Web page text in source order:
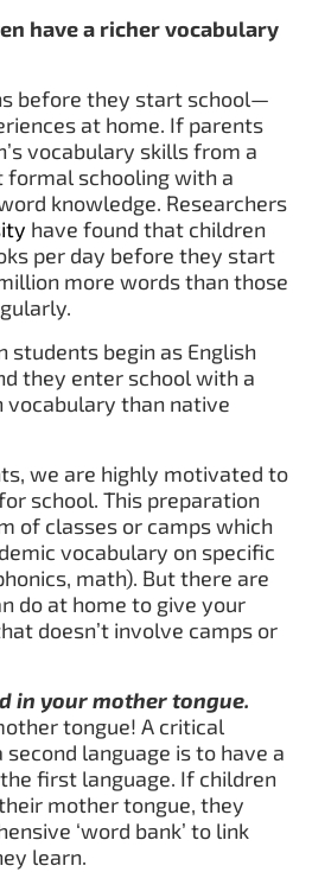
have a richer vocabulary
before they start school—
at home. If parents
vocabulary skills from a
formal schooling with a
knowledge. Researchers
have found that children
per day before they start
more words than those
students begin as English
they enter school with a
vocabulary than native
we are highly motivated to
school. This preparation
of classes or camps which
vocabulary on specific
math). But there are
do at home to give your
doesn’t involve camps or
in your mother tongue.
tongue! A critical
language is to have a
first language. If children
mother tongue, they
‘word bank’ to link
learn.